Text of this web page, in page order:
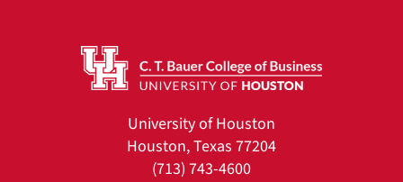
University of Houston
Houston, Texas 77204
(713) 743-4600